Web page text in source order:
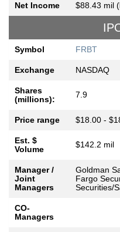
Net Income $88.43 mil
Symbol FRBT
Exchange NASDAQ
Shares
(millions):
7.9
Price range $18.00 -
Est. $
Volume
$142.2 mil
Manager /
Joint
Managers
Goldman
Fargo
Securities/
CO-
Managers